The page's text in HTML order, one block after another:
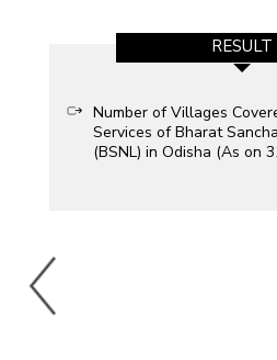
RESULT
Number of Villages
Services of Bharat
(BSNL) in Odisha (As on